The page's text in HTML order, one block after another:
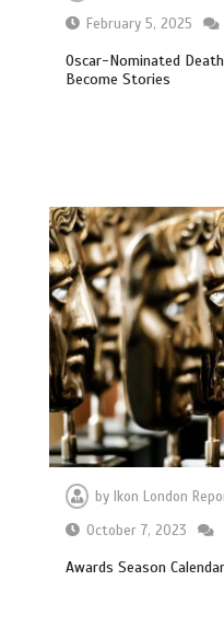
February 5, 2025
Oscar-Nominated
Become Stories
by Ikon London
October 7, 2023
Awards Season